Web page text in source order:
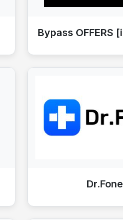
Dr.Fone